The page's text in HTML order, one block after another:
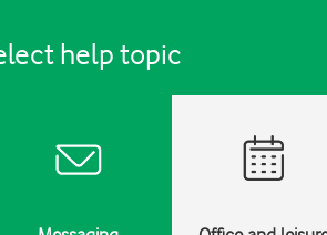
help topic